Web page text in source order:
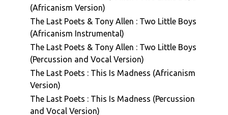
(Africanism Version)
The Last Poets & Tony Allen : Two Little Boys
(Africanism Instrumental)
The Last Poets & Tony Allen : Two Little Boys
(Percussion and Vocal Version)
The Last Poets : This Is Madness (Africanism
Version)
The Last Poets : This Is Madness (Percussion
and Vocal Version)